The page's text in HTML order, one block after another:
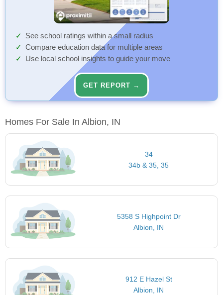
See school ratings within a small radius
Compare education data for multiple areas
Use local school insights to guide your move
GET REPORT →
Homes For Sale In Albion, IN
34
34b & 35, 35
5358 S Highpoint Dr
Albion, IN
912 E Hazel St
Albion, IN